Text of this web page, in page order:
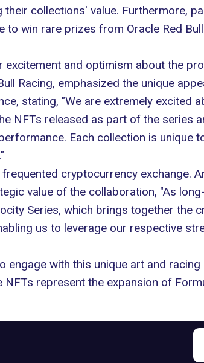
collections' value. Furthermore,
win rare prizes from Oracle Red
and optimism about the
Racing, emphasized the unique
stating, "We are extremely excited
NFTs released as part of the series
Each collection is unique
cryptocurrency exchange.
value of the collaboration, "As
Series, which brings together the
us to leverage our respective
with this unique art and racing
represent the expansion of